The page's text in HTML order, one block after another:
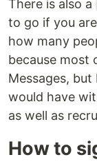
There is also a
to go if you
how many
because most
Messages, but
would have
as well as
How to